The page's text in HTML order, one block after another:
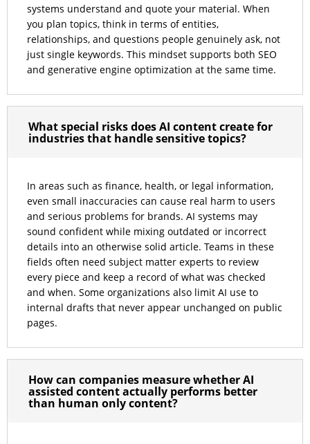
systems understand and quote your material. When
you plan topics, think in terms of entities,
relationships, and questions people genuinely ask, not
just single keywords. This mindset supports both SEO
and generative engine optimization at the same time.
What special risks does AI content create for
industries that handle sensitive topics?
In areas such as finance, health, or legal information,
even small inaccuracies can cause real harm to users
and serious problems for brands. AI systems may
sound confident while mixing outdated or incorrect
details into an otherwise solid article. Teams in these
fields often need subject matter experts to review
every piece and keep a record of what was checked
and when. Some organizations also limit AI use to
internal drafts that never appear unchanged on public
pages.
How can companies measure whether AI
assisted content actually performs better
than human only content?